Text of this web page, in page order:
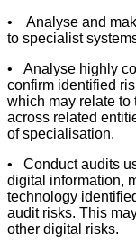
• Analyse and
to specialist
• Analyse highly
confirm identified
which may relate to
across related
of specialisation.
• Conduct audits
digital information,
technology
audit risks. This
other digital risks.